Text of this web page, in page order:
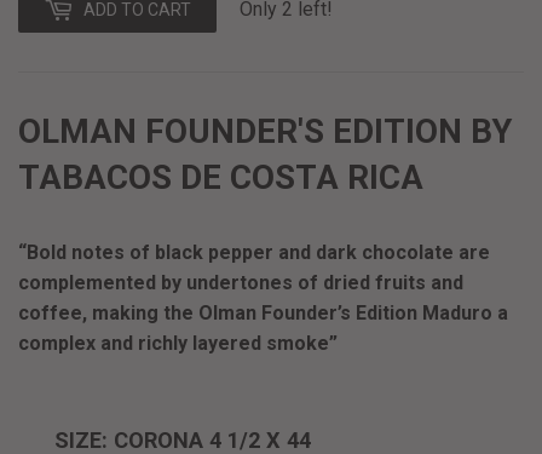
ADD TO CART Only 2 left!
OLMAN FOUNDER'S EDITION BY
TABACOS DE COSTA RICA
“Bold notes of black pepper and dark chocolate are
complemented by undertones of dried fruits and
coffee, making the Olman Founder’s Edition Maduro a
complex and richly layered smoke”
SIZE: CORONA 4 1/2 X 44